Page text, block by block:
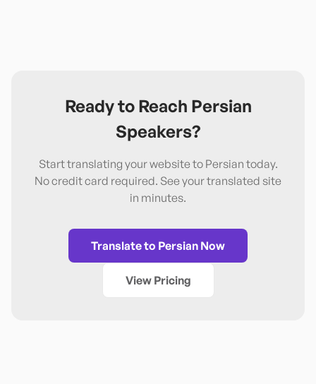
Ready to Reach Persian
Speakers?
Start translating your website to Persian today.
No credit card required. See your translated site
in minutes.
Translate to Persian Now
View Pricing